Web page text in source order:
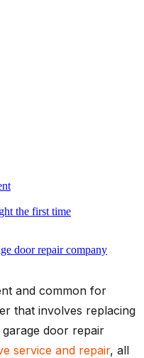
the first time
door repair company
and common for
that involves replacing
door repair
service and repair, all